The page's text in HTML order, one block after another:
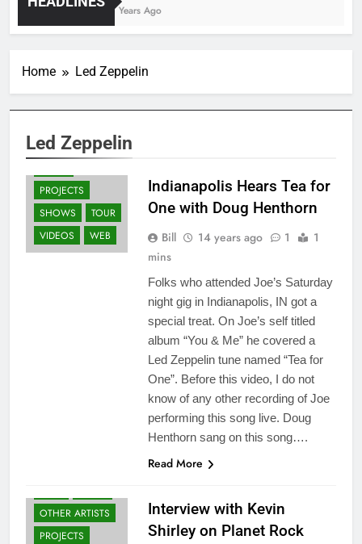
4 Years Ago
Home Led Zeppelin
Led Zeppelin
ALBUMS
OTHER ARTISTS
PROJECTS
SHOWS
TOUR
VIDEOS
WEB
Indianapolis Hears Tea for
One with Doug Henthorn
Bill 14 years ago 1
1
mins
Folks who attended Joe’s Saturday
night gig in Indianapolis, IN got a
special treat. On Joe’s self titled
album “You & Me” he covered a
Led Zeppelin tune named “Tea for
One”. Before this video, I do not
know of any other recording of Joe
performing this song live. Doug
Henthorn sang on this song….
Read More
OTHER ARTISTS
PROJECTS
Interview with Kevin
Shirley on Planet Rock